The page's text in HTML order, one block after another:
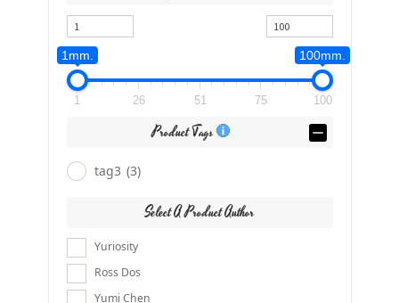
1mm. 100mm.
1 26 51 75 100
Product Tags
tag3 (3)
Select A Product Author
Yuriosity
Ross Dos
Yumi Chen